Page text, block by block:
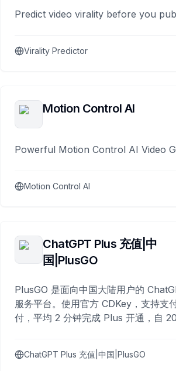
Predict video virality before you
Virality Predictor
Motion Control AI
Powerful Motion Control AI Video
Motion Control AI
ChatGPT Plus 充值|中
国|PlusGO
PlusGO 是面向中国大陆用户的
服务平台。使用官方 CDKey，支持支
付，平均 2 分钟完成 Plus 开通，自
ChatGPT Plus 充值|中国|PlusGO